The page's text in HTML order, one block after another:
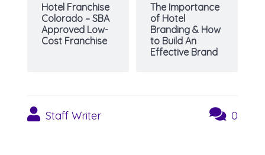
Hotel Franchise
Colorado – SBA
Approved Low-
Cost Franchise
The Importance
of Hotel
Branding & How
to Build An
Effective Brand
Staff Writer 0